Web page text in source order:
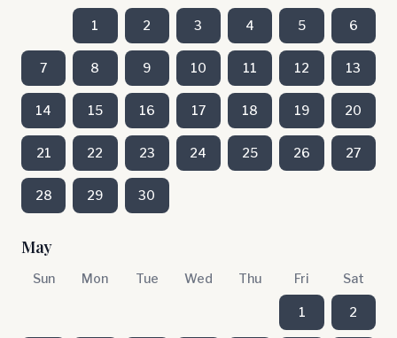
1 2 3 4 5 6
7 8 9 10 11 12 13
14 15 16 17 18 19 20
21 22 23 24 25 26 27
28 29 30
May
Sun Mon Tue Wed Thu Fri Sat
1 2